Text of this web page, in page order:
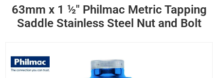
63mm x 1 ½" Philmac Metric Tapping
Saddle Stainless Steel Nut and Bolt